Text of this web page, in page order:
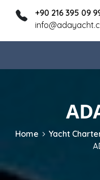
+90 216 395 09
Home Yacht